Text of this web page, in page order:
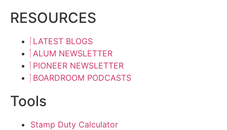
RESOURCES
LATEST BLOGS
ALUM NEWSLETTER
PIONEER NEWSLETTER
BOARDROOM PODCASTS
Tools
Stamp Duty Calculator